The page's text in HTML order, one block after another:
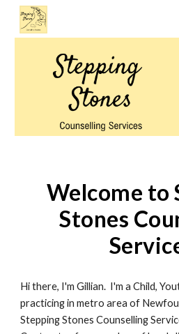
Skip to main content
Welcome to
Stones
Hi there, I'm Gillian. I'm a Child,
practicing in metro area of
Stepping Stones Counselling